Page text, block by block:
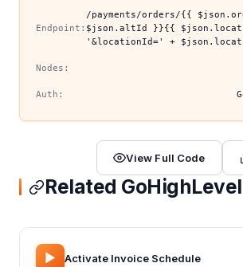
Endpoint:
/payments/orders/{{
$json.altId }}{{
'&locationId=' +
Nodes:
Auth:
View Full Code
Related
▶️ Activate Invoice Schedule